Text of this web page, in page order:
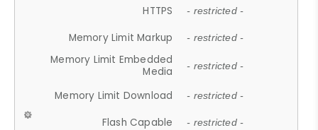
HTTPS - restricted -
Memory Limit Markup - restricted -
Memory Limit Embedded
Media
- restricted -
Memory Limit Download - restricted -
Flash Capable - restricted -